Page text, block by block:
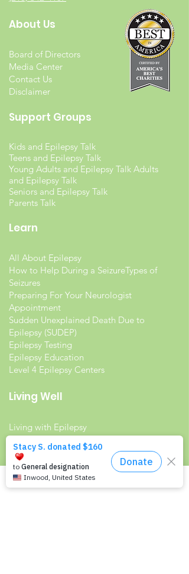
About Us
Board of Directors
Media Center
Contact Us
Disclaimer
Support Groups
Kids and Epilepsy Talk
Teens and Epilepsy Talk
Young Adults and Epilepsy Talk Adults
and Epilepsy Talk
Seniors and Epilepsy Talk
Parents Talk
Learn
All About Epilepsy
How to Help During a SeizureTypes of
Seizures
Preparing For Your Neurologist
Appointment
Sudden Unexplained Death Due to
Epilepsy (SUDEP)
Epilepsy Testing
Epilepsy Education
Level 4 Epilepsy Centers
Living Well
Living with Epilepsy
Families with Epilepsy
Seniors with Epilepsy
Veterans and Epilepsy
Women with Epilepsy